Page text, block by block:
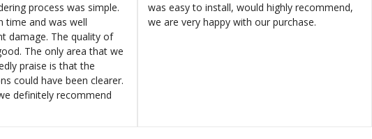
process was simple.
time and was well
damage. The quality of
The only area that we
praise is that the
could have been clearer.
definitely recommend
was easy to install, would highly recommend,
we are very happy with our purchase.